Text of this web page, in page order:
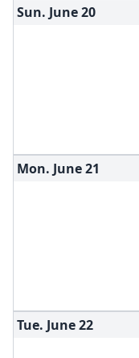
Sun. June20
Mon. June21
Tue. June22